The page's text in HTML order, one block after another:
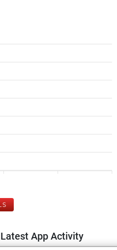
App Activity